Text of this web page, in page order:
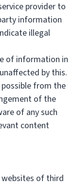
provider to
information
illegal
of information in
by this.
from the
of the
of any such
content
of third